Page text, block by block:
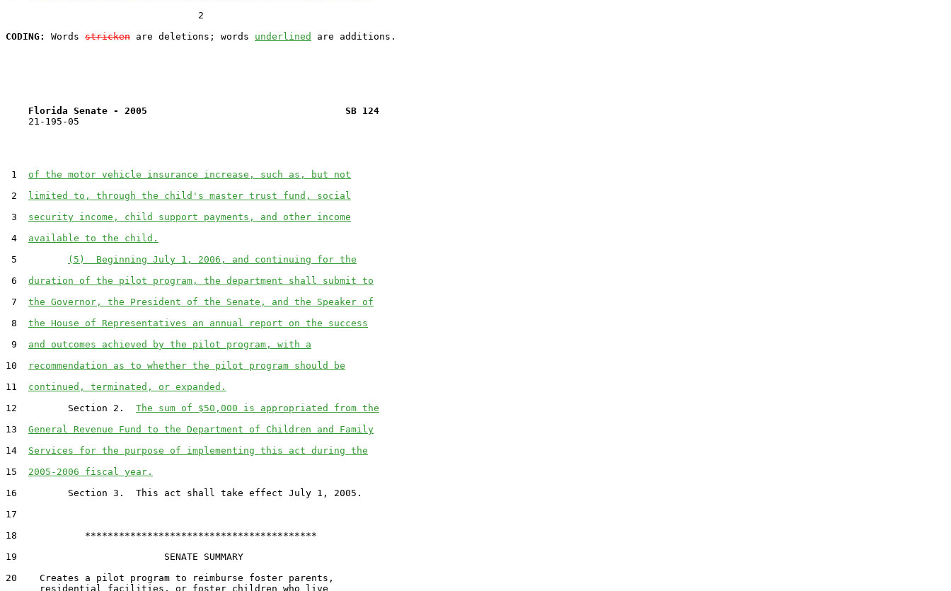
                                  2
CODING:
Words stricken are deletions; words underlined
Florida Senate - 2005                                   SB 124
    21-195-05
1 of the motor vehicle insurance increase, such as, but not
2 limited to, through the child's master trust fund, social
3 security income, child support payments, and other income
4 available to the child.
5
(5)  Beginning July 1, 2006, and continuing for the
6 duration of the pilot program, the department shall submit to
7 the Governor, the President of the Senate, and the Speaker of
8 the House of Representatives an annual report on the success
9 and outcomes achieved by the pilot program, with a
10
recommendation as to whether the pilot program should be
11 continued, terminated, or expanded.
12         Section 2. The sum of $50,000 is appropriated from the
13 General Revenue Fund to the Department of Children and Family
14 Services for the purpose of implementing this act during the
15 2005-2006 fiscal year.
16         Section 3.  This act shall take effect July 1, 2005.
17
18            *****************************************
19                          SENATE SUMMARY
20    Creates a pilot program to reimburse foster parents,
      residential facilities, or foster children who live